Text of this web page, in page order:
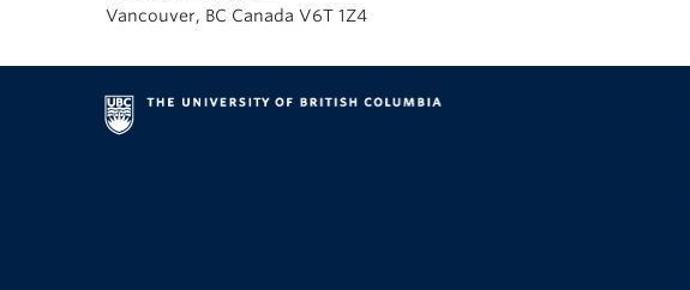
Vancouver, BC Canada V6T 1Z4